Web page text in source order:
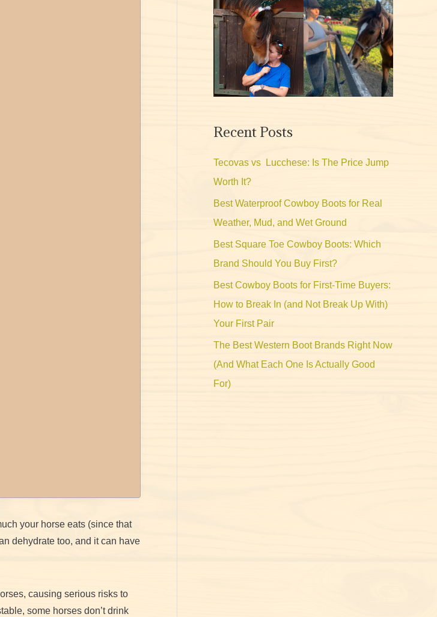
your horse eats (since that
dehydrate too, and it can have
causing serious risks to
some horses don’t drink
Recent Posts
Tecovas vs Lucchese: Is The Price Jump
Worth It?
Best Waterproof Cowboy Boots for Real
Weather, Mud, and Wet Ground
Best Square Toe Cowboy Boots: Which
Brand Should You Buy First?
Best Cowboy Boots for First-Time Buyers:
How to Break In (and Not Break Up With)
Your First Pair
The Best Western Boot Brands Right Now
(And What Each One Is Actually Good
For)